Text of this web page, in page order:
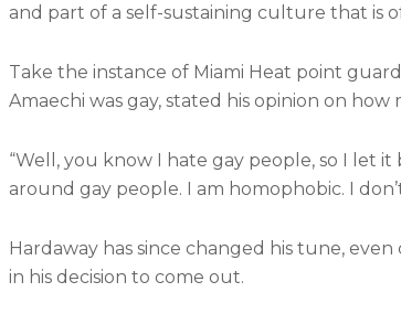
and part of a self-sustaining culture that is
Take the instance of Miami Heat point
Amaechi was gay, stated his opinion on
“Well, you know I hate gay people, so I let it
around gay people. I am homophobic. I
Hardaway has since changed his tune,
in his decision to come out.